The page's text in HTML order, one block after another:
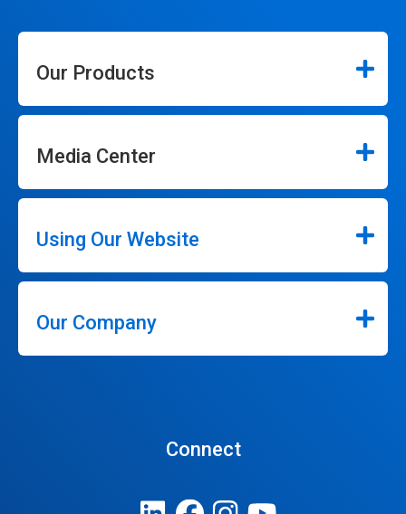
Our Products
Media Center
Using Our Website
Our Company
Connect